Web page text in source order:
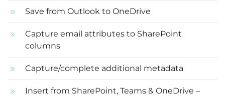
Save from Outlook to OneDrive
Capture email attributes to SharePoint
columns
Capture/complete additional metadata
Insert from SharePoint, Teams & OneDrive –